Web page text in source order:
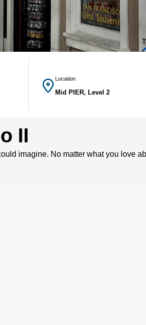
Location
Mid PIER, Level 2
II
imagine. No matter what you love